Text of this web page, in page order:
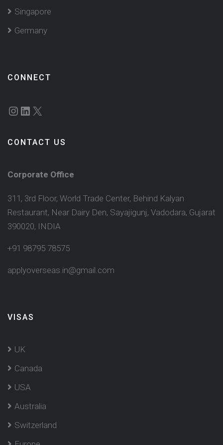
Singapore
Germany
CONNECT
Instagram
LinkedIn
X
CONTACT US
Corporate Office
311, 3rd Floor, World Trade Center, Behind Kalyan
Restaurant, Near Dairy Den, Sayajigunj, Vadodara, Gujarat
390020, INDIA
+91 98795 78575
applyoverseas.in@gmail.com
VISAS
UK
Canada
USA
Australia
Switzerland